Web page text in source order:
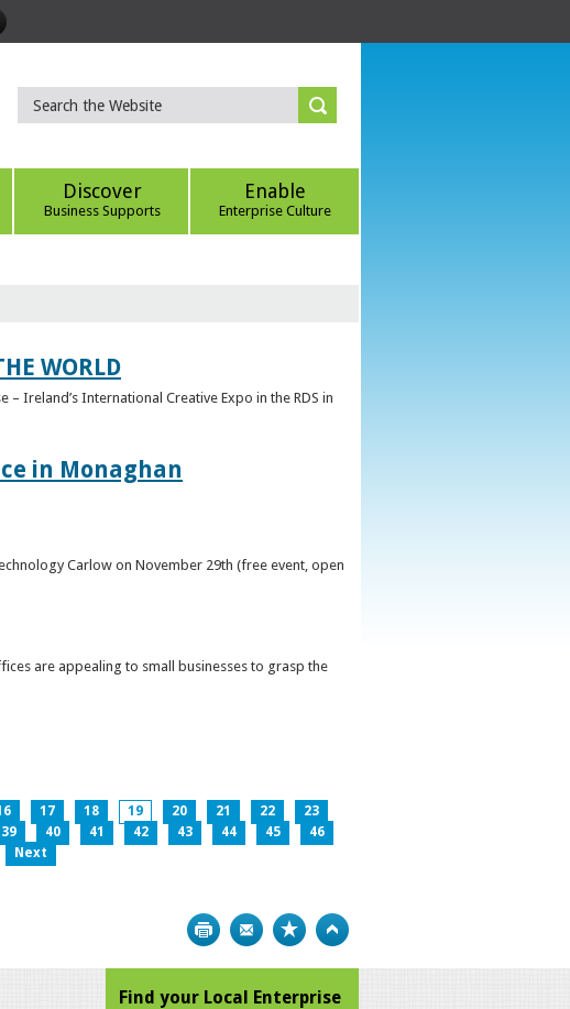
Discover
Business Supports
Enable
Enterprise Culture
WORLD
Ireland’s International Creative Expo in the RDS in
in Monaghan
Carlow on November 29th (free event, open
are appealing to small businesses to grasp the
17 18 19 20 21 22
23
39 40 41 42 43 44 45
46
Next
Print Bookmark
Find your Local Enterprise